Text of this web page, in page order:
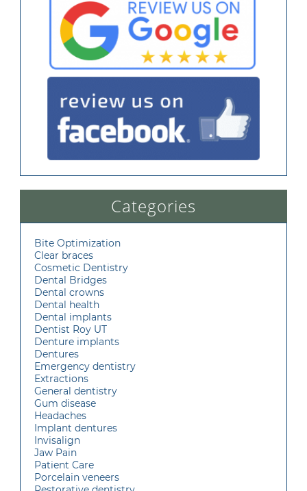
Categories
Bite Optimization
Clear braces
Cosmetic Dentistry
Dental Bridges
Dental crowns
Dental health
Dental implants
Dentist Roy UT
Denture implants
Dentures
Emergency dentistry
Extractions
General dentistry
Gum disease
Headaches
Implant dentures
Invisalign
Jaw Pain
Patient Care
Porcelain veneers